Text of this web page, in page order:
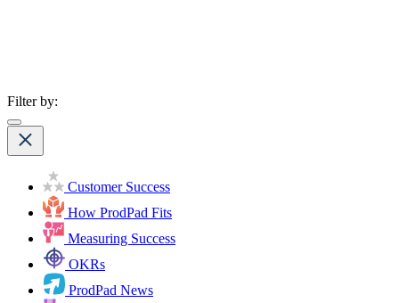
Filter by:
Customer Success
How ProdPad Fits
Measuring Success
OKRs
ProdPad News